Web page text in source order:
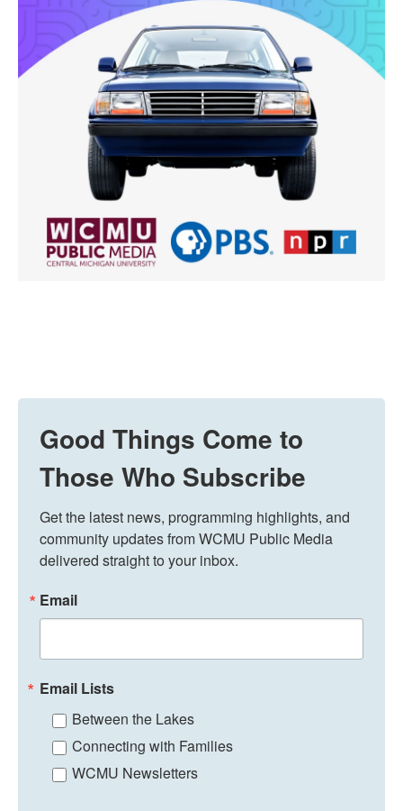
Good Things Come to
Those Who Subscribe
Get the latest news, programming highlights, and
community updates from WCMU Public Media
delivered straight to your inbox.
Email
Email Lists
Between the Lakes
Connecting with Families
WCMU Newsletters